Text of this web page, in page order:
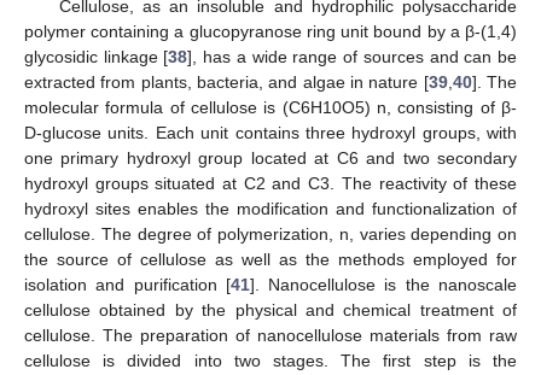
Cellulose, as an insoluble and hydrophilic polysaccharide
polymer containing a glucopyranose ring unit bound by a β-(1,4)
glycosidic linkage [38], has a wide range of sources and can be
extracted from plants, bacteria, and algae in nature [39, 40]. The
molecular formula of cellulose is (C6H10O5) n, consisting of β-
D-glucose units. Each unit contains three hydroxyl groups, with
one primary hydroxyl group located at C6 and two secondary
hydroxyl groups situated at C2 and C3. The reactivity of these
hydroxyl sites enables the modification and functionalization of
cellulose. The degree of polymerization, n, varies depending on
the source of cellulose as well as the methods employed for
isolation and purification [41]. Nanocellulose is the nanoscale
cellulose obtained by the physical and chemical treatment of
cellulose. The preparation of nanocellulose materials from raw
cellulose is divided into two stages. The first step is the